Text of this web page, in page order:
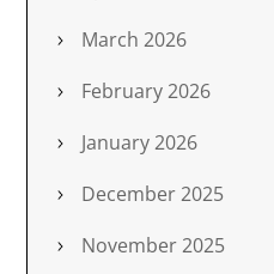
March 2026
February 2026
January 2026
December 2025
November 2025